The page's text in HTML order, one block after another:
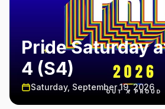
Pride Saturday
4 (S4)
Saturday, September 19, 2026